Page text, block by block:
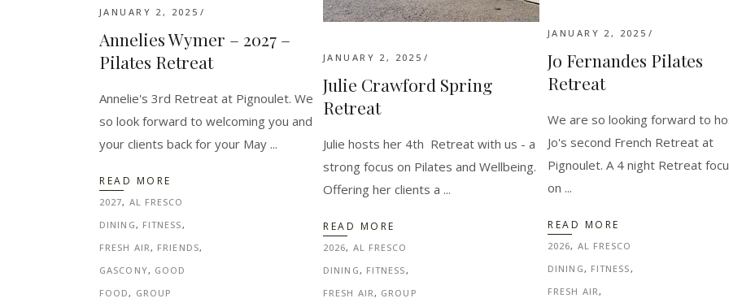
JANUARY 2, 2025
Annelies Wymer – 2027 –
Pilates Retreat
Annelie's 3rd Retreat at Pignoulet. We
so look forward to welcoming you and
your clients back for your May
READ MORE
2027, AL FRESCO
DINING, FITNESS,
FRESH AIR, FRIENDS,
GASCONY, GOOD
FOOD, GROUP
JANUARY 2, 2025
Jo Fernandes Pilates
Retreat
We are so looking forward to
Jo's second French Retreat at
Pignoulet. A 4 night Retreat
on
READ MORE
2026, AL FRESCO
DINING, FITNESS,
FRESH AIR,
JANUARY 2, 2025
Julie Crawford Spring
Retreat
Julie hosts her 4th Retreat with us - a
strong focus on Pilates and Wellbeing.
Offering her clients a
READ MORE
2026, AL FRESCO
DINING , FITNESS ,
FRESH AIR , GROUP